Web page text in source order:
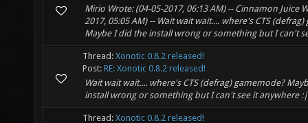
Mirio Wrote: (04-05-2017, 06:13 AM) -- Cinnamon Juice
2017, 05:05 AM) -- Wait wait wait.... where's CTS
Maybe I did the install wrong or something but I can't
Thread: Xonotic 0.8.2 released!
Post: RE: Xonotic 0.8.2 released!
Wait wait wait.... where's CTS (defrag) gamemode?
install wrong or something but I can't see it anywhere :|
Thread: Xonotic 0.8.2 released!